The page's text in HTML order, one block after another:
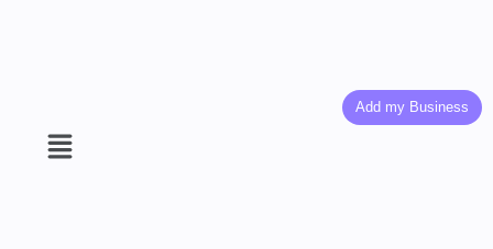
Add my Business